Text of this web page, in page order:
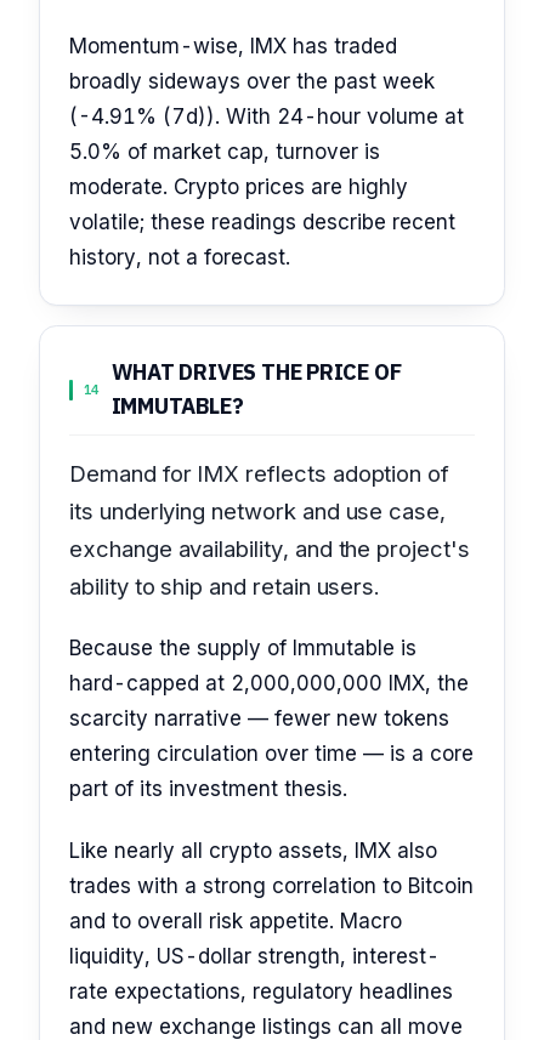
Momentum-wise, IMX has traded
broadly sideways over the past week
(-4.91% (7d)). With 24-hour volume at
5.0% of market cap, turnover is
moderate. Crypto prices are highly
volatile; these readings describe recent
history, not a forecast.
14
WHAT DRIVES THE PRICE OF
IMMUTABLE?
Demand for IMX reflects adoption of
its underlying network and use case,
exchange availability, and the project's
ability to ship and retain users.
Because the supply of Immutable is
hard-capped at 2,000,000,000 IMX, the
scarcity narrative — fewer new tokens
entering circulation over time — is a core
part of its investment thesis.
Like nearly all crypto assets, IMX also
trades with a strong correlation to Bitcoin
and to overall risk appetite. Macro
liquidity, US-dollar strength, interest-
rate expectations, regulatory headlines
and new exchange listings can all move